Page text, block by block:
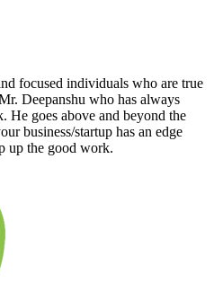
focused individuals who are true
Deepanshu who has always
He goes above and beyond the
business/startup has an edge
up the good work.